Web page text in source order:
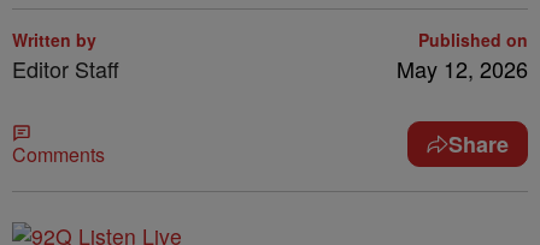
Written by
Editor Staff
Published on
May 12, 2026
Comments Share